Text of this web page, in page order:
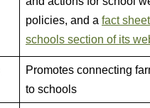
policies, and a fact sheet
schools section of its
Promotes connecting
to schools